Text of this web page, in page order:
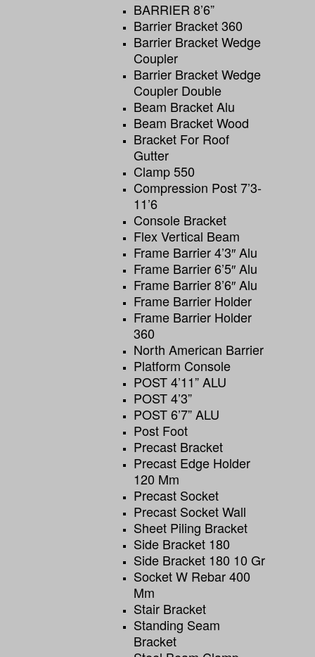
BARRIER 8’6”
Barrier Bracket 360
Barrier Bracket Wedge
Coupler
Barrier Bracket Wedge
Coupler Double
Beam Bracket Alu
Beam Bracket Wood
Bracket For Roof
Gutter
Clamp 550
Compression Post 7’3-
11’6
Console Bracket
Flex Vertical Beam
Frame Barrier 4’3″ Alu
Frame Barrier 6’5″ Alu
Frame Barrier 8’6″ Alu
Frame Barrier Holder
Frame Barrier Holder
360
North American Barrier
Platform Console
POST 4’11” ALU
POST 4’3”
POST 6’7” ALU
Post Foot
Precast Bracket
Precast Edge Holder
120 Mm
Precast Socket
Precast Socket Wall
Sheet Piling Bracket
Side Bracket 180
Side Bracket 180 10 Gr
Socket W Rebar 400
Mm
Stair Bracket
Standing Seam
Bracket